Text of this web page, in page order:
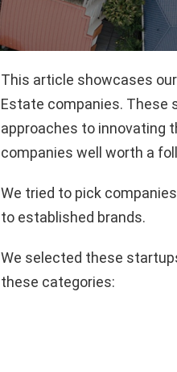
This article showcases
Estate companies. These
approaches to innovating
companies well worth a
We tried to pick
to established brands.
We selected these
these categories: